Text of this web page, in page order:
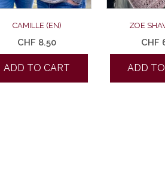
CAMILLE (EN)
CHF 8.50
ADD TO CART
ZOE
CHF
ADD